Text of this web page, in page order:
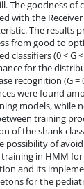
The goodness of
with the
The results
from good to
classifiers (0 < G
for the
recognition (G =
were found
models, while
training
of the shank
possibility of
training in HMM
and its
for the